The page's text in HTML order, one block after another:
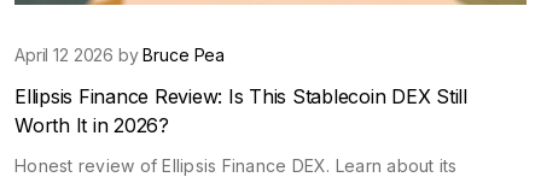
April 12 2026 byBruce Pea
Ellipsis Finance Review: Is This Stablecoin DEX Still
Worth It in 2026?
Honest review of Ellipsis Finance DEX. Learn about its